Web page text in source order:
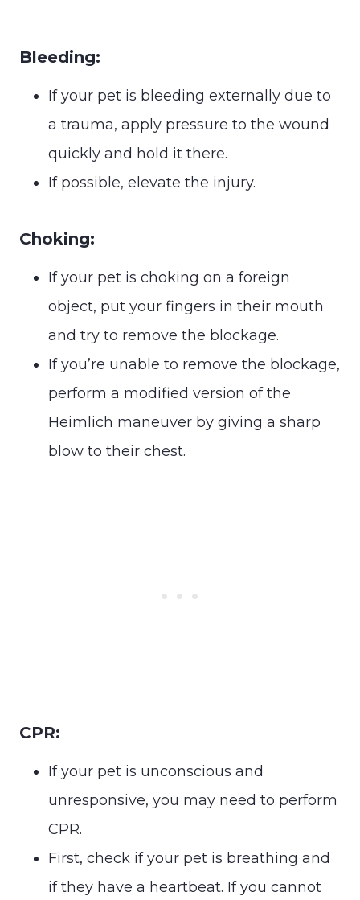
Bleeding:
If your pet is bleeding externally due to
a trauma, apply pressure to the wound
quickly and hold it there.
If possible, elevate the injury.
Choking:
If your pet is choking on a foreign
object, put your fingers in their mouth
and try to remove the blockage.
If you’re unable to remove the blockage,
perform a modified version of the
Heimlich maneuver by giving a sharp
blow to their chest.
CPR:
If your pet is unconscious and
unresponsive, you may need to perform
CPR.
First, check if your pet is breathing and
if they have a heartbeat. If you cannot